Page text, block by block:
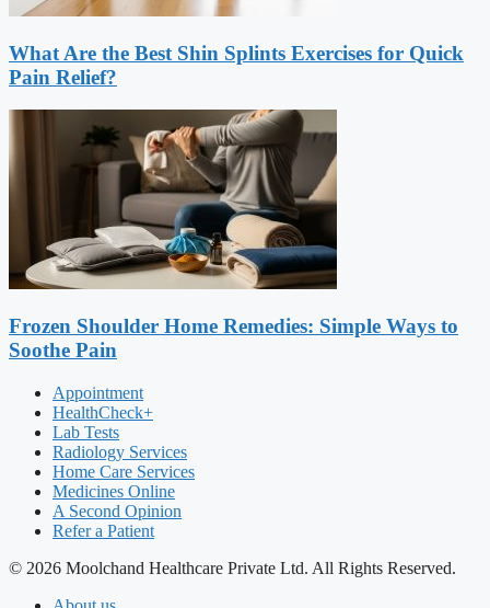
What Are the Best Shin Splints Exercises for Quick
Pain Relief?
Frozen Shoulder Home Remedies: Simple Ways to
Soothe Pain
Appointment
HealthCheck+
Lab Tests
Radiology Services
Home Care Services
Medicines Online
A Second Opinion
Refer a Patient
© 2026 Moolchand Healthcare Private Ltd. All Rights Reserved.